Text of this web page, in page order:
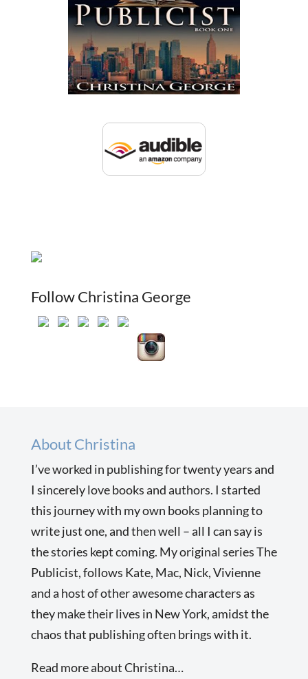
Follow Christina George
About Christina
I’ve worked in publishing for twenty years and
I sincerely love books and authors. I started
this journey with my own books planning to
write just one, and then well – all I can say is
the stories kept coming. My original series The
Publicist, follows Kate, Mac, Nick, Vivienne
and a host of other awesome characters as
they make their lives in New York, amidst the
chaos that publishing often brings with it.
Read more about Christina…